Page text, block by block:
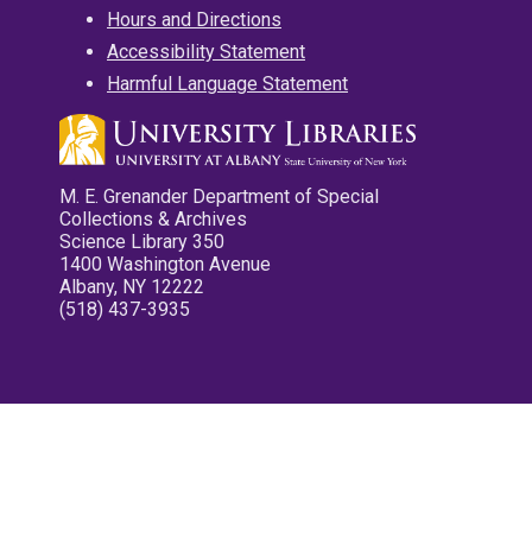
Hours and Directions
Accessibility Statement
Harmful Language Statement
M. E. Grenander Department of Special
Collections & Archives
Science Library 350
1400 Washington Avenue
Albany, NY 12222
(518) 437-3935